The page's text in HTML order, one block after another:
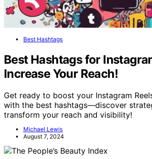
Best Hashtags
Best Hashtags for
Increase Your Reach!
Get ready to boost your Instagram
with the best hashtags—discover
transform your reach and visibility!
Michael Lewis
August 7, 2024